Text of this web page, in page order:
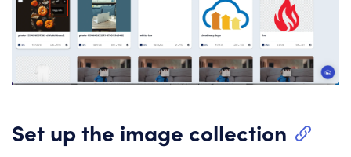
Set up the image collection